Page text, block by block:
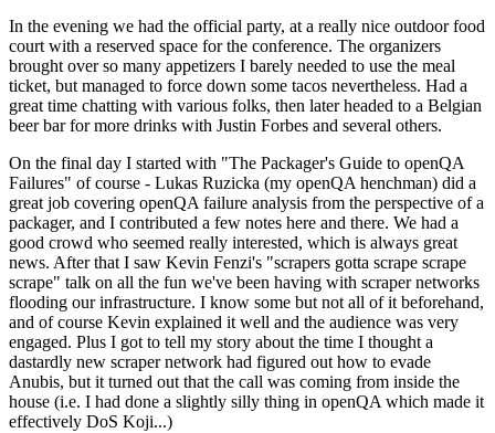
In the evening we had the official party, at a really nice outdoor food
court with a reserved space for the conference. The organizers
brought over so many appetizers I barely needed to use the meal
ticket, but managed to force down some tacos nevertheless. Had a
great time chatting with various folks, then later headed to a Belgian
beer bar for more drinks with Justin Forbes and several others.
On the final day I started with "The Packager's Guide to openQA
Failures" of course - Lukas Ruzicka (my openQA henchman) did a
great job covering openQA failure analysis from the perspective of a
packager, and I contributed a few notes here and there. We had a
good crowd who seemed really interested, which is always great
news. After that I saw Kevin Fenzi's "scrapers gotta scrape scrape
scrape" talk on all the fun we've been having with scraper networks
flooding our infrastructure. I know some but not all of it beforehand,
and of course Kevin explained it well and the audience was very
engaged. Plus I got to tell my story about the time I thought a
dastardly new scraper network had figured out how to evade
Anubis, but it turned out that the call was coming from inside the
house (i.e. I had done a slightly silly thing in openQA which made it
effectively DoS Koji...)